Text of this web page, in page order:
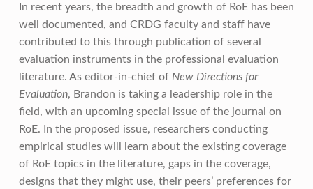
In recent years, the breadth and growth of RoE has been
well documented, and CRDG faculty and staff have
contributed to this through publication of several
evaluation instruments in the professional evaluation
literature. As editor-in-chief of New Directions for
Evaluation, Brandon is taking a leadership role in the
field, with an upcoming special issue of the journal on
RoE. In the proposed issue, researchers conducting
empirical studies will learn about the existing coverage
of RoE topics in the literature, gaps in the coverage,
designs that they might use, their peers’ preferences for